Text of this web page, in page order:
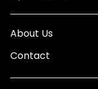
About Us
Contact